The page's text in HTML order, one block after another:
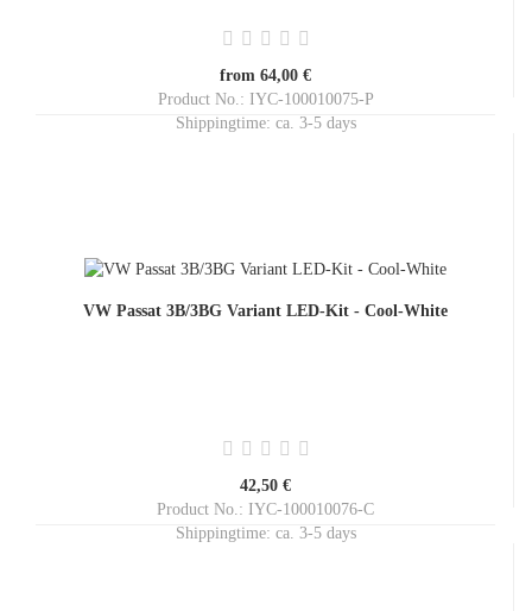
from 64,00 €
Product No.: IYC-100010075-P
Shippingtime: ca. 3-5 days
VW Passat 3B/3BG Variant LED-Kit - Cool-White
42,50 €
Product No.: IYC-100010076-C
Shippingtime: ca. 3-5 days